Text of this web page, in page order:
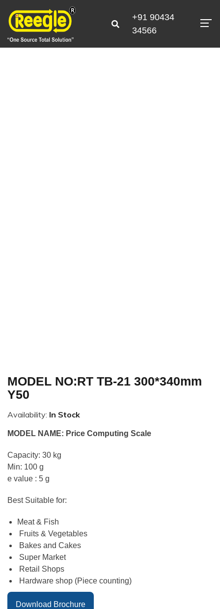
+91 90434
34566
MODEL NO:RT TB-21 300*340mm
Y50
Availability: In Stock
MODEL NAME: Price Computing Scale
Capacity: 30 kg
Min: 100 g
e value : 5 g
Best Suitable for:
Meat & Fish
Fruits & Vegetables
Bakes and Cakes
Super Market
Retail Shops
Hardware shop (Piece counting)
Download Brochure